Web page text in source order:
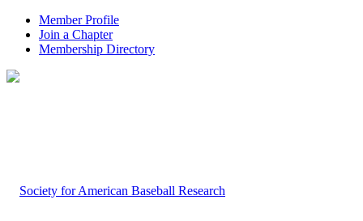
Member Profile
Join a Chapter
Membership Directory